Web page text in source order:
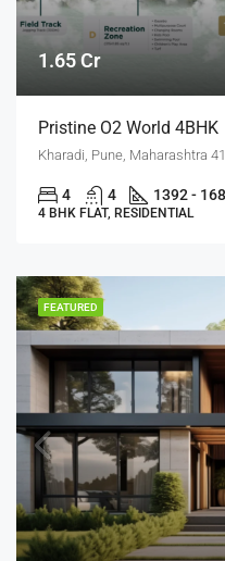
1.65 Cr
Pristine O2 World 4BHK
Kharadi, Pune, Maharashtra
4 4 1392 -
4 BHK FLAT, RESIDENTIAL
FEATURED